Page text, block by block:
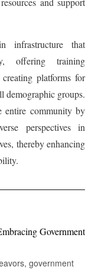
infrastructure that
offering training
platforms for
demographic groups.
entire community by
perspectives in
thereby enhancing
Government
government